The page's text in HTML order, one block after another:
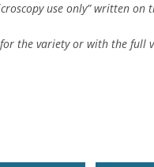
use only” written on
the variety or with the full